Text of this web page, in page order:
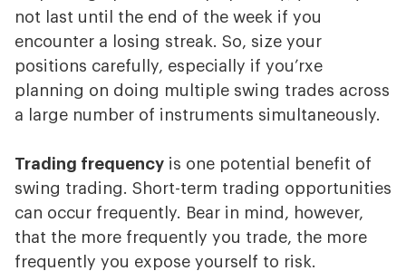
not last until the end of the week if you
encounter a losing streak. So, size your
positions carefully, especially if you’rxe
planning on doing multiple swing trades across
a large number of instruments simultaneously.
Trading frequency is one potential benefit of
swing trading. Short-term trading opportunities
can occur frequently. Bear in mind, however,
that the more frequently you trade, the more
frequently you expose yourself to risk.